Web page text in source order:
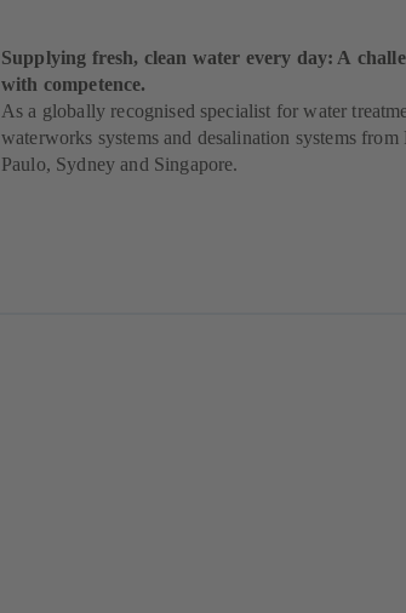
Supplying fresh, clean water every day: A
with competence.
As a globally recognised specialist for water
waterworks systems and desalination systems
Paulo, Sydney and Singapore.